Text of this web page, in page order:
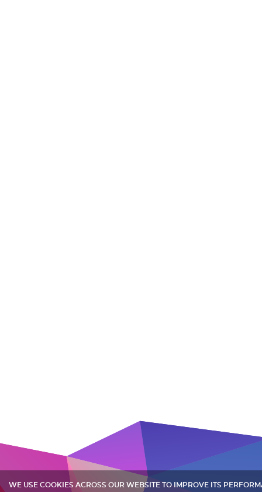
WE USE COOKIES ACROSS OUR WEBSITE TO IMPROVE ITS